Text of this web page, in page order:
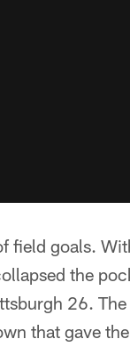
field goals.
the
26.
that gave